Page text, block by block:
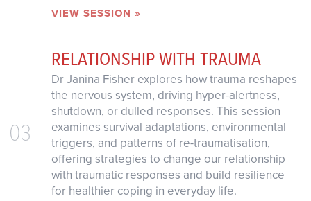
VIEW SESSION »
03
RELATIONSHIP WITH TRAUMA
Dr Janina Fisher explores how trauma reshapes
the nervous system, driving hyper-alertness,
shutdown, or dulled responses. This session
examines survival adaptations, environmental
triggers, and patterns of re-traumatisation,
offering strategies to change our relationship
with traumatic responses and build resilience
for healthier coping in everyday life.